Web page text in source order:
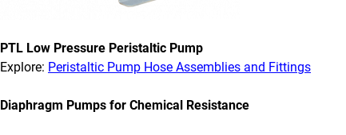
PTL Low Pressure Peristaltic Pump
Explore: Peristaltic Pump Hose Assemblies and Fittings
Diaphragm Pumps for Chemical Resistance